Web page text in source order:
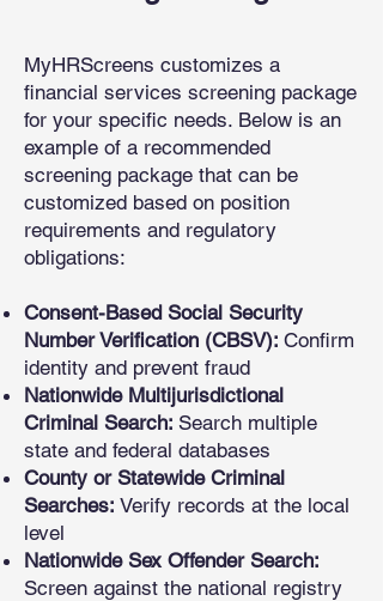
MyHRScreens customizes a
financial services screening package
for your specific needs. Below is an
example of a recommended
screening package that can be
customized based on position
requirements and regulatory
obligations:
Consent-Based Social Security
Number Verification (CBSV): Confirm
identity and prevent fraud
Nationwide Multijurisdictional
Criminal Search: Search multiple
state and federal databases
County or Statewide Criminal
Searches: Verify records at the local
level
Nationwide Sex Offender Search:
Screen against the national registry